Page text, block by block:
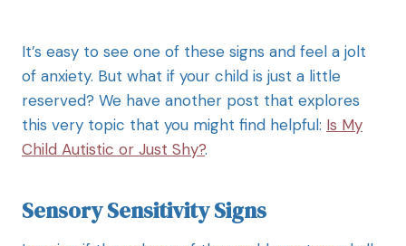
It’s easy to see one of these signs and feel a jolt
of anxiety. But what if your child is just a little
reserved? We have another post that explores
this very topic that you might find helpful: Is My
Child Autistic or Just Shy?.
Sensory Sensitivity Signs